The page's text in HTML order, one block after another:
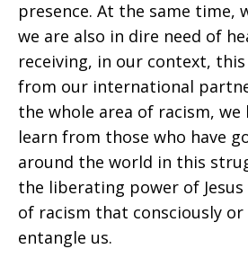
presence. At the same time,
we are also in dire need of
receiving, in our context, this
from our international
the whole area of racism, we
learn from those who have
around the world in this
the liberating power of
of racism that consciously or
entangle us.